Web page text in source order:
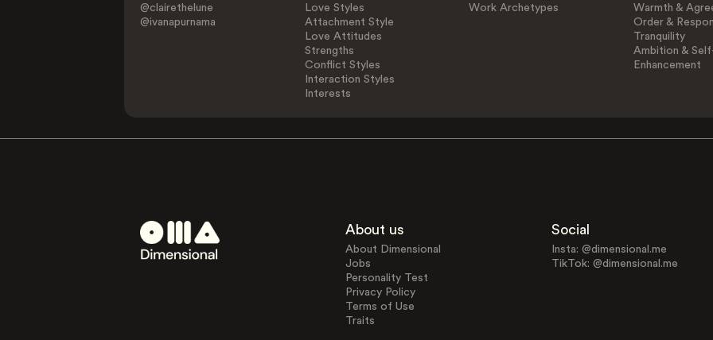
@clairethelune
@ivanapurnama
Love Styles
Attachment Style
Love Attitudes
Strengths
Conflict Styles
Interaction Styles
Interests
Work Archetypes
Warmth &
Order &
Tranquility
Ambition &
Enhancement
About us
About Dimensional
Jobs
Personality Test
Privacy Policy
Terms of Use
Traits
Social
Insta: @dimensional.me
TikTok: @dimensional.me